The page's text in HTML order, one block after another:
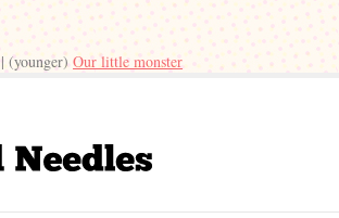
| (younger) Our little monster